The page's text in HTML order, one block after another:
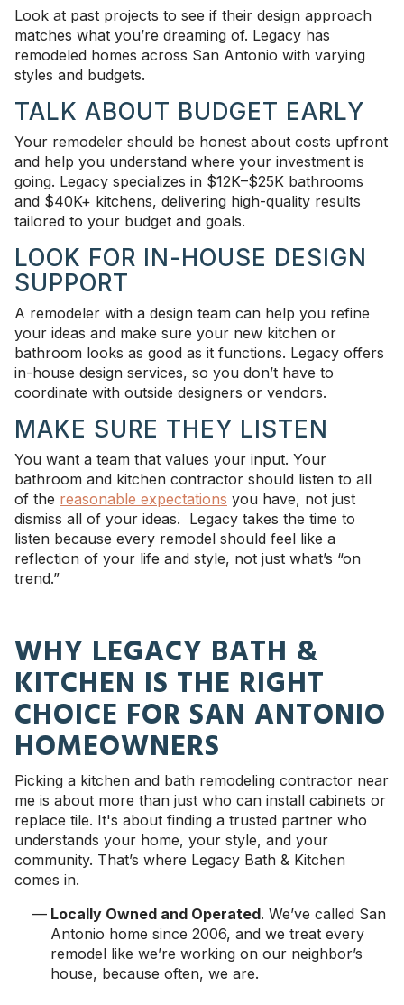
Look at past projects to see if their design approach
matches what you’re dreaming of. Legacy has
remodeled homes across San Antonio with varying
styles and budgets.
TALK ABOUT BUDGET EARLY
Your remodeler should be honest about costs upfront
and help you understand where your investment is
going. Legacy specializes in $12K–$25K bathrooms
and $40K+ kitchens, delivering high-quality results
tailored to your budget and goals.
LOOK FOR IN-HOUSE DESIGN
SUPPORT
A remodeler with a design team can help you refine
your ideas and make sure your new kitchen or
bathroom looks as good as it functions. Legacy offers
in-house design services, so you don’t have to
coordinate with outside designers or vendors.
MAKE SURE THEY LISTEN
You want a team that values your input. Your
bathroom and kitchen contractor should listen to all
of the reasonable expectations you have, not just
dismiss all of your ideas. Legacy takes the time to
listen because every remodel should feel like a
reflection of your life and style, not just what’s “on
trend.”
WHY LEGACY BATH &
KITCHEN IS THE RIGHT
CHOICE FOR SAN ANTONIO
HOMEOWNERS
Picking a kitchen and bath remodeling contractor near
me is about more than just who can install cabinets or
replace tile. It's about finding a trusted partner who
understands your home, your style, and your
community. That’s where Legacy Bath & Kitchen
comes in.
Locally Owned and Operated. We’ve called San
Antonio home since 2006, and we treat every
remodel like we’re working on our neighbor’s
house, because often, we are.